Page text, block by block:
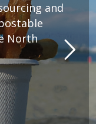
and
North